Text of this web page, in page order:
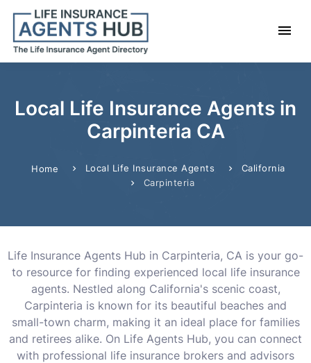
Local Life Insurance Agents in
Carpinteria CA
Home Local Life Insurance Agents
California
Carpinteria
Life Insurance Agents Hub in Carpinteria, CA is your go-
to resource for finding experienced local life insurance
agents. Nestled along California's scenic coast,
Carpinteria is known for its beautiful beaches and
small-town charm, making it an ideal place for families
and retirees alike. On Life Agents Hub, you can connect
with professional life insurance brokers and advisors